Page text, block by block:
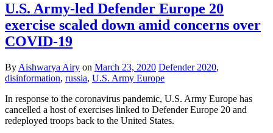
U.S. Army-led Defender Europe 20
exercise scaled down amid concerns over
COVID-19
By Aishwarya Airy on March 23, 2020 Defender 2020,
disinformation, russia, U.S. Army Europe
In response to the coronavirus pandemic, U.S. Army Europe has
cancelled a host of exercises linked to Defender Europe 20 and
redeployed troops back to the United States.